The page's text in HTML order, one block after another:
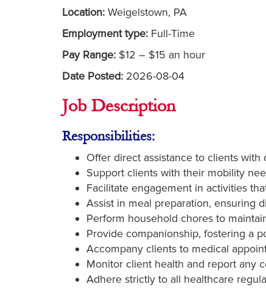
Location: Weigelstown, PA
Employment type: Full-Time
Pay Range: $12 – $15 an hour
Date Posted: 2026-08-04
Job Description
Responsibilities:
Offer direct assistance to clients
Support clients with their mobility
Facilitate engagement in activities
Assist in meal preparation, ensuring
Perform household chores to
Provide companionship, fostering a
Accompany clients to medical
Monitor client health and report any
Adhere strictly to all healthcare